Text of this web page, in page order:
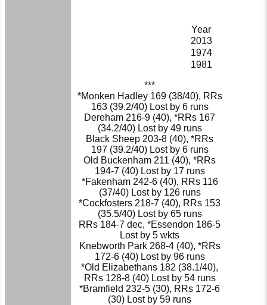
Year
2013
1974
1981
***
*Monken Hadley 169 (38/40), RRs
163 (39.2/40) Lost by 6 runs
Dereham 216-9 (40), *RRs 167
(34.2/40) Lost by 49 runs
Black Sheep 203-8 (40), *RRs
197 (39.2/40) Lost by 6 runs
Old Buckenham 211 (40), *RRs
194-7 (40) Lost by 17 runs
*Fakenham 242-6 (40), RRs 116
(37/40) Lost by 126 runs
*Cockfosters 218-7 (40), RRs 153
(35.5/40) Lost by 65 runs
RRs 184-7 dec, *Essendon 186-5
Lost by 5 wkts
Knebworth Park 268-4 (40), *RRs
172-6 (40) Lost by 96 runs
*Old Elizabethans 182 (38.1/40),
RRs 128-8 (40) Lost by 54 runs
*Bramfield 232-5 (30), RRs 172-6
(30) Lost by 59 runs